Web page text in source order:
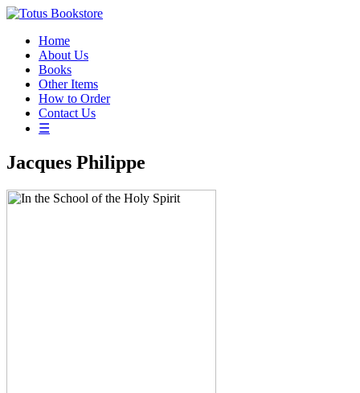
Home
About Us
Books
Other Items
How to Order
Contact Us
☰
Jacques Philippe